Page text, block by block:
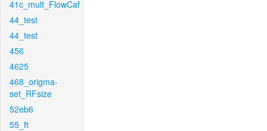
41c_mult_FlowCaf
44_test
44_test
456
4625
468_origma-
set_RFsize
52eb6
55_ft